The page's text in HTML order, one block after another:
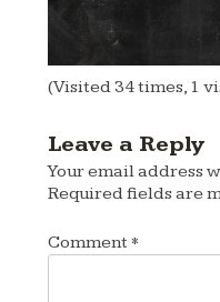
(Visited 34 times, 1
Leave a Reply
Your email address
Required fields are
Comment *